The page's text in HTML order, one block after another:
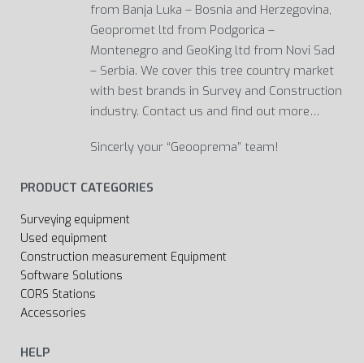
from Banja Luka – Bosnia and Herzegovina,
Geopromet ltd from Podgorica –
Montenegro and GeoKing ltd from Novi Sad
– Serbia. We cover this tree country market
with best brands in Survey and Construction
industry. Contact us and find out more…
Sincerly your “Geooprema” team!
PRODUCT CATEGORIES
Surveying equipment
Used equipment
Construction measurement Equipment
Software Solutions
CORS Stations
Accessories
HELP